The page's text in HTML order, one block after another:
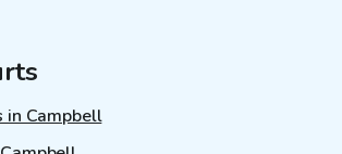
in Campbell